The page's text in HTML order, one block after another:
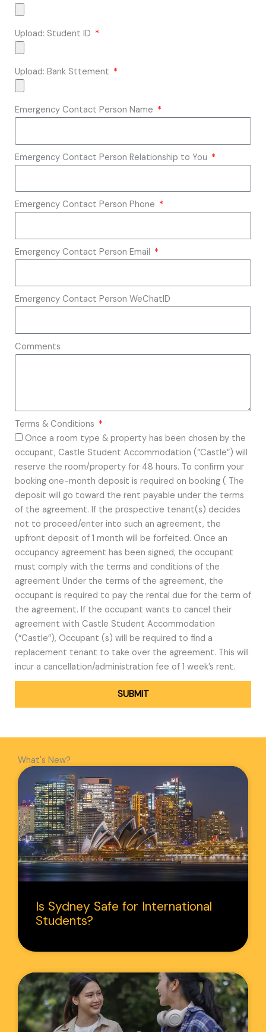
Upload: Student ID
Upload: Bank Sttement
Emergency Contact Person Name
Emergency Contact Person Relationship to You
Emergency Contact Person Phone
Emergency Contact Person Email
Emergency Contact Person WeChatID
Comments
Terms & Conditions
Once a room type & property has been chosen by the
occupant, Castle Student Accommodation (“Castle”) will
reserve the room/property for 48 hours. To confirm your
booking one-month deposit is required on booking ( The
deposit will go toward the rent payable under the terms
of the agreement. If the prospective tenant(s) decides
not to proceed/enter into such an agreement, the
upfront deposit of 1 month will be forfeited. Once an
occupancy agreement has been signed, the occupant
must comply with the terms and conditions of the
agreement Under the terms of the agreement, the
occupant is required to pay the rental due for the term of
the agreement. If the occupant wants to cancel their
agreement with Castle Student Accommodation
(“Castle”), Occupant (s) will be required to find a
replacement tenant to take over the agreement. This will
incur a cancellation/administration fee of 1 week’s rent.
SUBMIT
What's New?
Is Sydney Safe for International
Students?